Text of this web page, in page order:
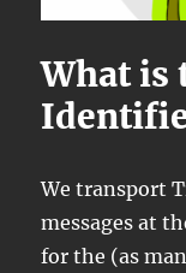
What is
We transport
messages at
for the (as